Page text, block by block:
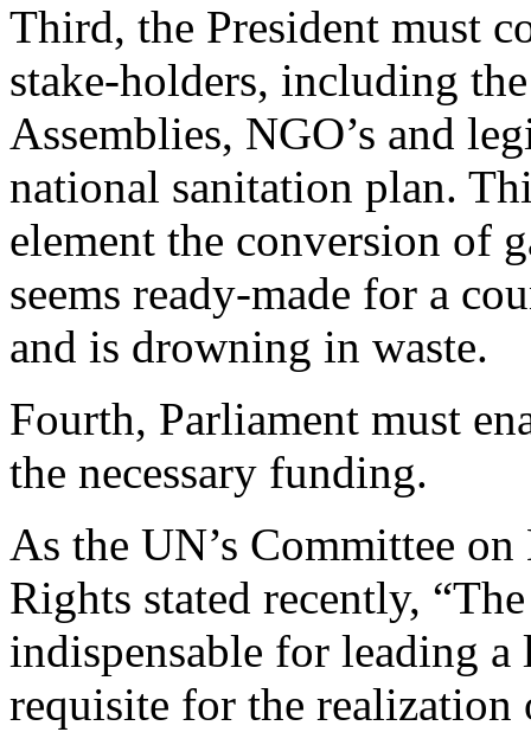
Third, the President must
stake-holders, including
Assemblies, NGO’s and
national sanitation plan.
element the conversion of
seems ready-made for a
and is drowning in waste.
Fourth, Parliament must
the necessary funding.
As the UN’s Committee
Rights stated recently,
indispensable for leading
requisite for the realization